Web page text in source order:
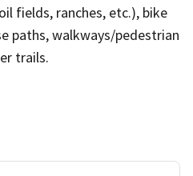
fields, ranches, etc.), bike
paths, walkways/pedestrian
trails.